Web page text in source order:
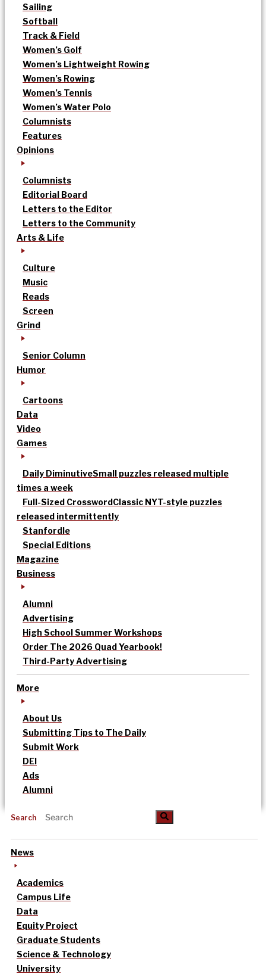
Sailing
Softball
Track & Field
Women’s Golf
Women’s Lightweight Rowing
Women’s Rowing
Women’s Tennis
Women’s Water Polo
Columnists
Features
Opinions
Columnists
Editorial Board
Letters to the Editor
Letters to the Community
Arts & Life
Culture
Music
Reads
Screen
Grind
Senior Column
Humor
Cartoons
Data
Video
Games
Daily DiminutiveSmall puzzles released multiple
times a week
Full-Sized CrosswordClassic NYT-style puzzles
released intermittently
Stanfordle
Special Editions
Magazine
Business
Alumni
Advertising
High School Summer Workshops
Order The 2026 Quad Yearbook!
Third-Party Advertising
More
About Us
Submitting Tips to The Daily
Submit Work
DEI
Ads
Alumni
Search
News
Academics
Campus Life
Data
Equity Project
Graduate Students
Science & Technology
University